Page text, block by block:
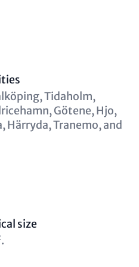
Tidaholm,
Götene, Hjo,
Härryda, Tranemo, and
size